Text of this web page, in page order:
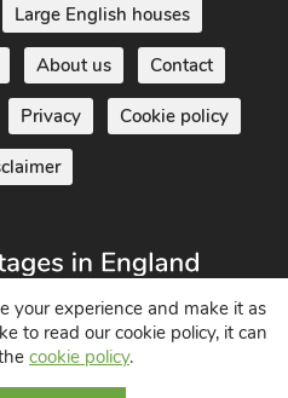
Large English houses
About us Contact
Privacy Cookie policy
in England UK
your experience and make it as
to read our cookie policy, it can
cookie policy.